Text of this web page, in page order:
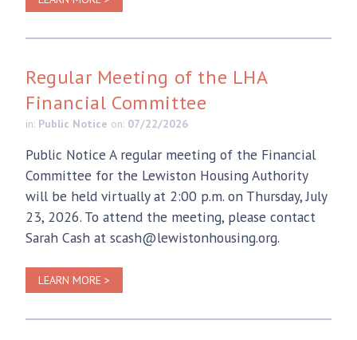
Regular Meeting of the LHA
Financial Committee
in: Public Notice on: 07/22/2026
Public Notice A regular meeting of the Financial
Committee for the Lewiston Housing Authority
will be held virtually at 2:00 p.m. on Thursday, July
23, 2026. To attend the meeting, please contact
Sarah Cash at scash@lewistonhousing.org.
LEARN MORE >